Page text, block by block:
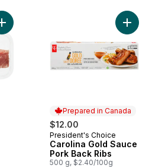
Add Pork Breast Bone to cart
Prepared in Canada
$12.00
Prepared in Canada
President's Choice
Carolina Gold Sauce
Pork Back Ribs
500 g, $2.40/100g
Add